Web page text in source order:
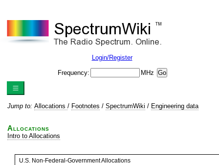
Login/Register
Frequency: MHz
Jump to: Allocations / Footnotes / SpectrumWiki / Engineering data
Allocations
Intro to Allocations
U.S. Non-Federal-Government Allocations